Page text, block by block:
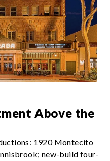
Above the
1920 Montecito
new-build four-